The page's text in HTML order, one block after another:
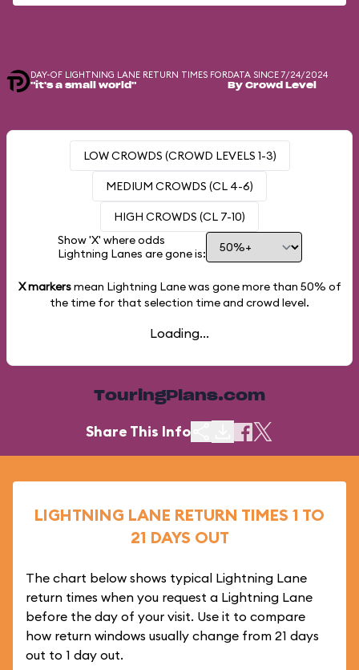
DAY-OF LIGHTNING LANE RETURN TIMES FOR
"it's a small world"
DATA SINCE 7/24/2024
By Crowd Level
LOW CROWDS (CROWD LEVELS 1-3)
MEDIUM CROWDS (CL 4-6)
HIGH CROWDS (CL 7-10)
Show 'X' where odds
Lightning Lanes are gone is:
X markersmean Lightning Lane was gone more than 50% of
the time for that selection time and crowd level.
Loading...
TouringPlans.com
Share This Info
LIGHTNING LANE RETURN TIMES 1 TO
21 DAYS OUT
The chart below shows typical Lightning Lane
return times when you request a Lightning Lane
before the day of your visit. Use it to compare
how return windows usually change from 21 days
out to 1 day out.